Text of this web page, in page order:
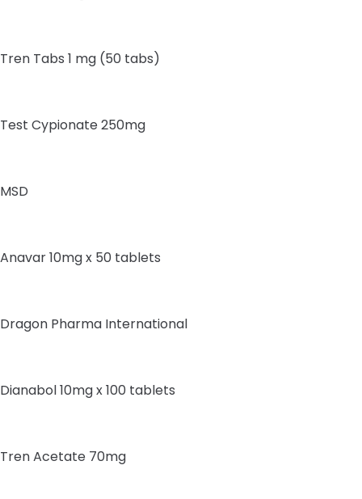
Tren Tabs 1 mg (50 tabs)
Test Cypionate 250mg
MSD
Anavar 10mg x 50 tablets
Dragon Pharma International
Dianabol 10mg x 100 tablets
Tren Acetate 70mg